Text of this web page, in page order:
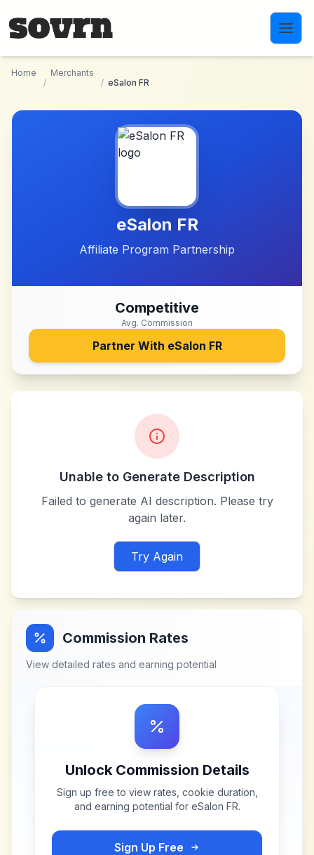
Home
/
Merchants
/ eSalon FR
eSalon FR
Affiliate Program Partnership
Competitive
Avg. Commission
Partner With eSalon FR
Unable to Generate Description
Failed to generate AI description. Please try
again later.
Try Again
Commission Rates
View detailed rates and earning potential
Unlock Commission Details
Sign up free to view rates, cookie duration,
and earning potential for eSalon FR.
Sign Up Free